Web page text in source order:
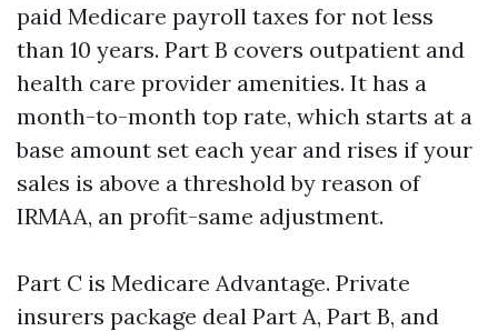
paid Medicare payroll taxes for not less
than 10 years. Part B covers outpatient and
health care provider amenities. It has a
month-to-month top rate, which starts at a
base amount set each year and rises if your
sales is above a threshold by reason of
IRMAA, an profit-same adjustment.
Part C is Medicare Advantage. Private
insurers package deal Part A, Part B, and